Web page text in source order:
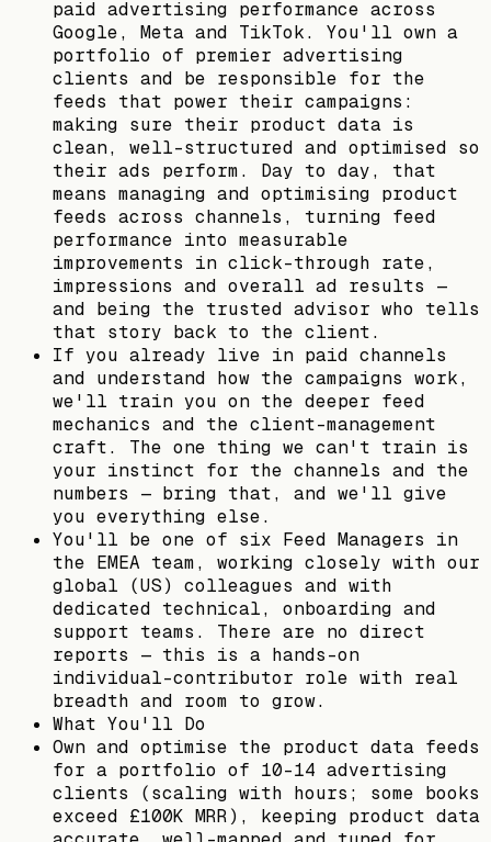
paid advertising performance across
Google, Meta and TikTok. You'll own a
portfolio of premier advertising
clients and be responsible for the
feeds that power their campaigns:
making sure their product data is
clean, well-structured and optimised so
their ads perform. Day to day, that
means managing and optimising product
feeds across channels, turning feed
performance into measurable
improvements in click-through rate,
impressions and overall ad results —
and being the trusted advisor who tells
that story back to the client.
If you already live in paid channels
and understand how the campaigns work,
we'll train you on the deeper feed
mechanics and the client-management
craft. The one thing we can't train is
your instinct for the channels and the
numbers — bring that, and we'll give
you everything else.
You'll be one of six Feed Managers in
the EMEA team, working closely with our
global (US) colleagues and with
dedicated technical, onboarding and
support teams. There are no direct
reports — this is a hands-on
individual-contributor role with real
breadth and room to grow.
What You'll Do
Own and optimise the product data feeds
for a portfolio of 10–14 advertising
clients (scaling with hours; some books
exceed £100K MRR), keeping product data